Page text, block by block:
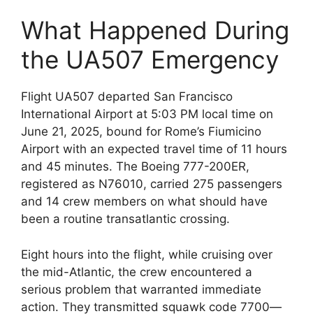
What Happened During
the UA507 Emergency
Flight UA507 departed San Francisco
International Airport at 5:03 PM local time on
June 21, 2025, bound for Rome’s Fiumicino
Airport with an expected travel time of 11 hours
and 45 minutes. The Boeing 777-200ER,
registered as N76010, carried 275 passengers
and 14 crew members on what should have
been a routine transatlantic crossing.
Eight hours into the flight, while cruising over
the mid-Atlantic, the crew encountered a
serious problem that warranted immediate
action. They transmitted squawk code 7700—